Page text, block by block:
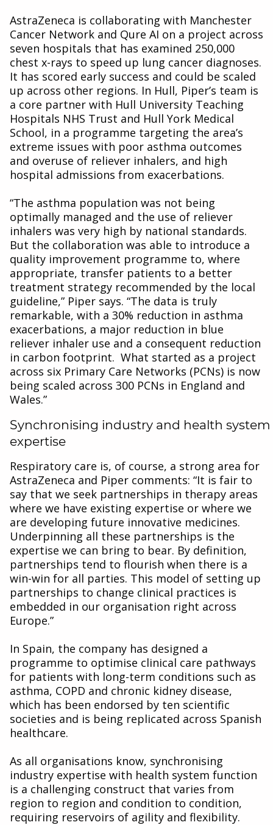
AstraZeneca is collaborating with Manchester
Cancer Network and Qure AI on a project across
seven hospitals that has examined 250,000
chest x-rays to speed up lung cancer diagnoses.
It has scored early success and could be scaled
up across other regions. In Hull, Piper’s team is
a core partner with Hull University Teaching
Hospitals NHS Trust and Hull York Medical
School, in a programme targeting the area’s
extreme issues with poor asthma outcomes
and overuse of reliever inhalers, and high
hospital admissions from exacerbations.
“The asthma population was not being
optimally managed and the use of reliever
inhalers was very high by national standards.
But the collaboration was able to introduce a
quality improvement programme to, where
appropriate, transfer patients to a better
treatment strategy recommended by the local
guideline,” Piper says. “The data is truly
remarkable, with a 30% reduction in asthma
exacerbations, a major reduction in blue
reliever inhaler use and a consequent reduction
in carbon footprint. What started as a project
across six Primary Care Networks (PCNs) is now
being scaled across 300 PCNs in England and
Wales.”
Synchronising industry and health system
expertise
Respiratory care is, of course, a strong area for
AstraZeneca and Piper comments: “It is fair to
say that we seek partnerships in therapy areas
where we have existing expertise or where we
are developing future innovative medicines.
Underpinning all these partnerships is the
expertise we can bring to bear. By definition,
partnerships tend to flourish when there is a
win-win for all parties. This model of setting up
partnerships to change clinical practices is
embedded in our organisation right across
Europe.”
In Spain, the company has designed a
programme to optimise clinical care pathways
for patients with long-term conditions such as
asthma, COPD and chronic kidney disease,
which has been endorsed by ten scientific
societies and is being replicated across Spanish
healthcare.
As all organisations know, synchronising
industry expertise with health system function
is a challenging construct that varies from
region to region and condition to condition,
requiring reservoirs of agility and flexibility.